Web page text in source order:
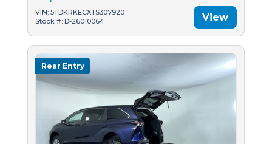
VIN: 5TDKRKECXTS307920
Stock #: D-26010064
View
Rear Entry